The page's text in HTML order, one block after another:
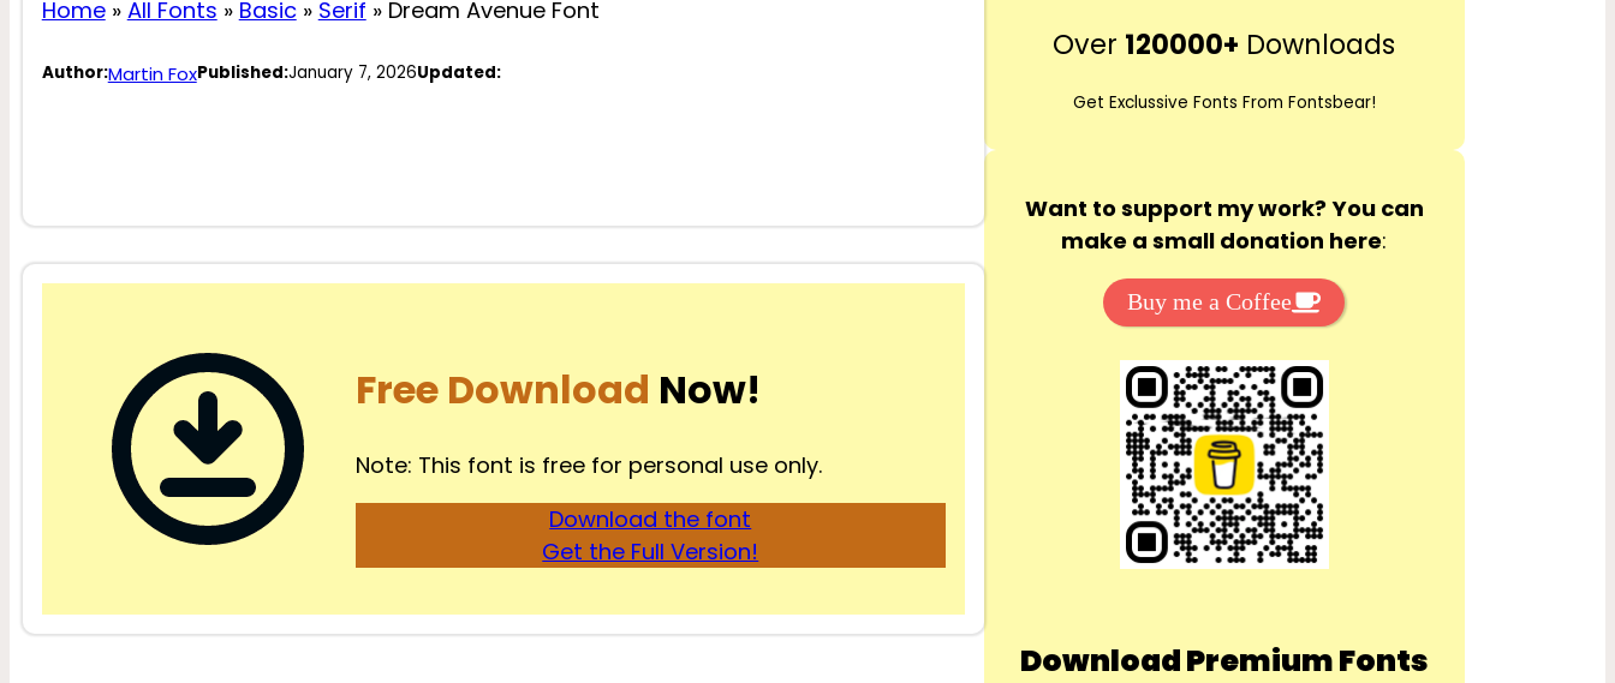
Home» All Fonts » Basic» Serif » Dream Avenue Font
Author:Martin FoxPublished:January 7, 2026Updated:
Free Download Now!
Note: This font is free for personal use only.
Download the font
Get the Full Version!
r
h
Over 120000+ Downloads
Get Exclussive Fonts From Fontsbear!
Want to support my work? You can
make a small donation here:
Buy me a Coffee
Download Premium Fonts